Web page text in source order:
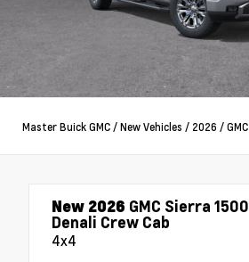
Master Buick GMC /New Vehicles / 2026 /GMC
New 2026 GMC Sierra 1500
Denali Crew Cab
4x4